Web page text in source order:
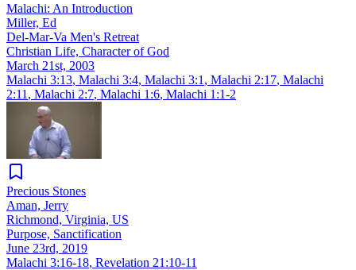
Malachi: An Introduction
Miller, Ed
Del-Mar-Va Men's Retreat
Christian Life, Character of God
March 21st, 2003
Malachi 3:13, Malachi 3:4, Malachi 3:1 , Malachi 2:17, Malachi
2:11 , Malachi 2:7, Malachi 1:6, Malachi 1:1-2
Precious Stones
Aman, Jerry
Richmond, Virginia, US
Purpose, Sanctification
June 23rd, 2019
Malachi 3:16-18, Revelation 21:10-11